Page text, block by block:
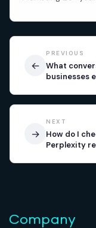
←
PREVIOUS
What
businesses
NEXT
How do I
Perplexity
→
Company